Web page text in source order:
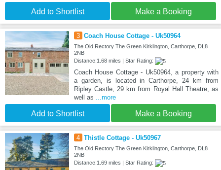
Add to Shortlist Make a Booking
3 Coach House Cottage - Uk50964
The Old Rectory The Green Kirklington, Carthorpe, DL8
2NB
Distance:1.68 miles | Star Rating:
Coach House Cottage - Uk50964, a property with
a garden, is located in Carthorpe, 24 km from
Ripley Castle, 29 km from Royal Hall Theatre, as
well as ...more
Add to Shortlist Make a Booking
4 Thistle Cottage - Uk50967
The Old Rectory The Green Kirklington, Carthorpe, DL8
2NB
Distance:1.69 miles | Star Rating: